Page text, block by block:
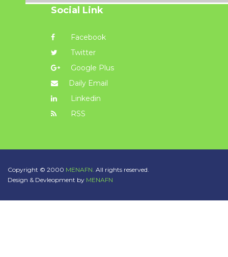
Social Link
Facebook
Twitter
Google Plus
Daily Email
Linkedin
RSS
Copyright © 2000 MENAFN. All rights reserved.
Design & Devleopment by MENAFN